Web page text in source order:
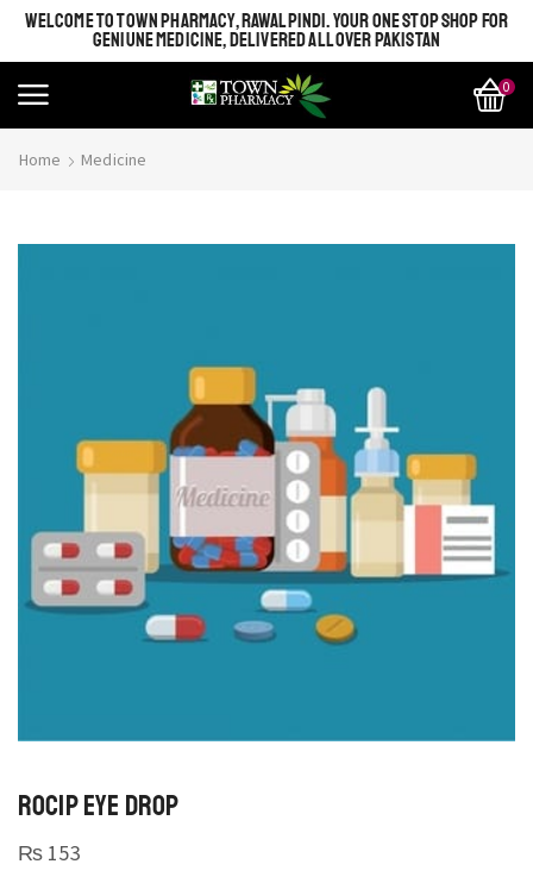
WELCOME TO TOWN PHARMACY, RAWALPINDI. YOUR ONE STOP SHOP FOR
GENIUNE MEDICINE, DELIVERED ALL OVER PAKISTAN
0
Home Medicine
ROCIP EYE DROP
₨ 153